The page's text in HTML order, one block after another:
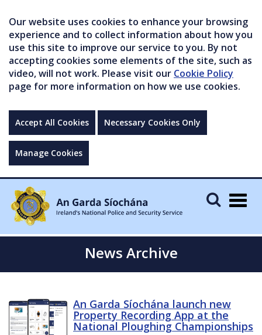
Our website uses cookies to enhance your browsing
experience and to collect information about how you
use this site to improve our service to you. By not
accepting cookies some elements of the site, such as
video, will not work. Please visit our Cookie Policy
page for more information on how we use cookies.
Accept All Cookies Necessary Cookies Only
Manage Cookies
News Archive
An Garda Síochána launch new
Property Recording App at the
National Ploughing Championships